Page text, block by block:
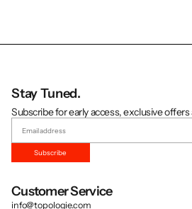
Stay Tuned.
Subscribe for early access, exclusive offers
Subscribe
Customer Service
info@topologie.com